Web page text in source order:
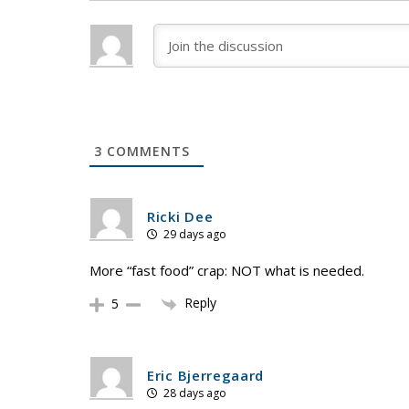
3 COMMENTS
Ricki Dee
29 days ago
More “fast food” crap: NOT what is needed.
5 Reply
Eric Bjerregaard
28 days ago